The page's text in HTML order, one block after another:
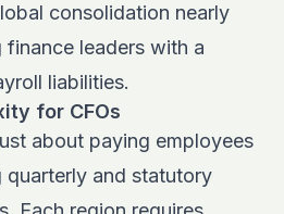
consolidation nearly
leaders with a
liabilities.
for CFOs
about paying employees
and statutory